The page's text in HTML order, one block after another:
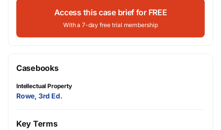
Access this case brief for FREE
With a 7-day free trial membership
Casebooks
Intellectual Property
Rowe, 3rd Ed.
Key Terms